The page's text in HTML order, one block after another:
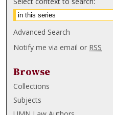
Advanced Search
Notify me via email or RSS
Browse
Collections
Subjects